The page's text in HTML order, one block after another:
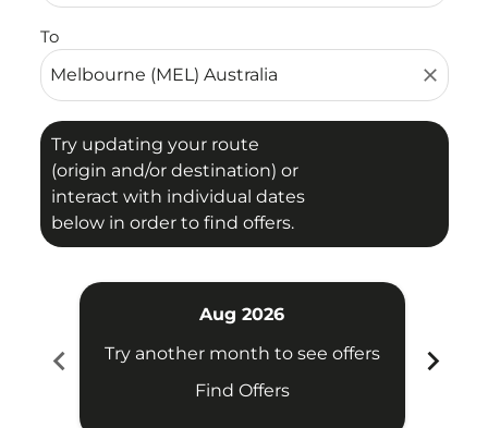
To
close
Try updating your route
(origin and/or destination) or
interact with individual dates
below in order to find offers.
chevron_left
Aug 2026
Try another month to see offers
Find Offers
chevron_right